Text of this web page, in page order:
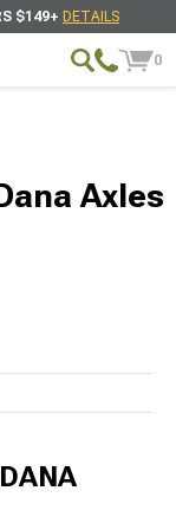
$149+ DETAILS
0
Axles